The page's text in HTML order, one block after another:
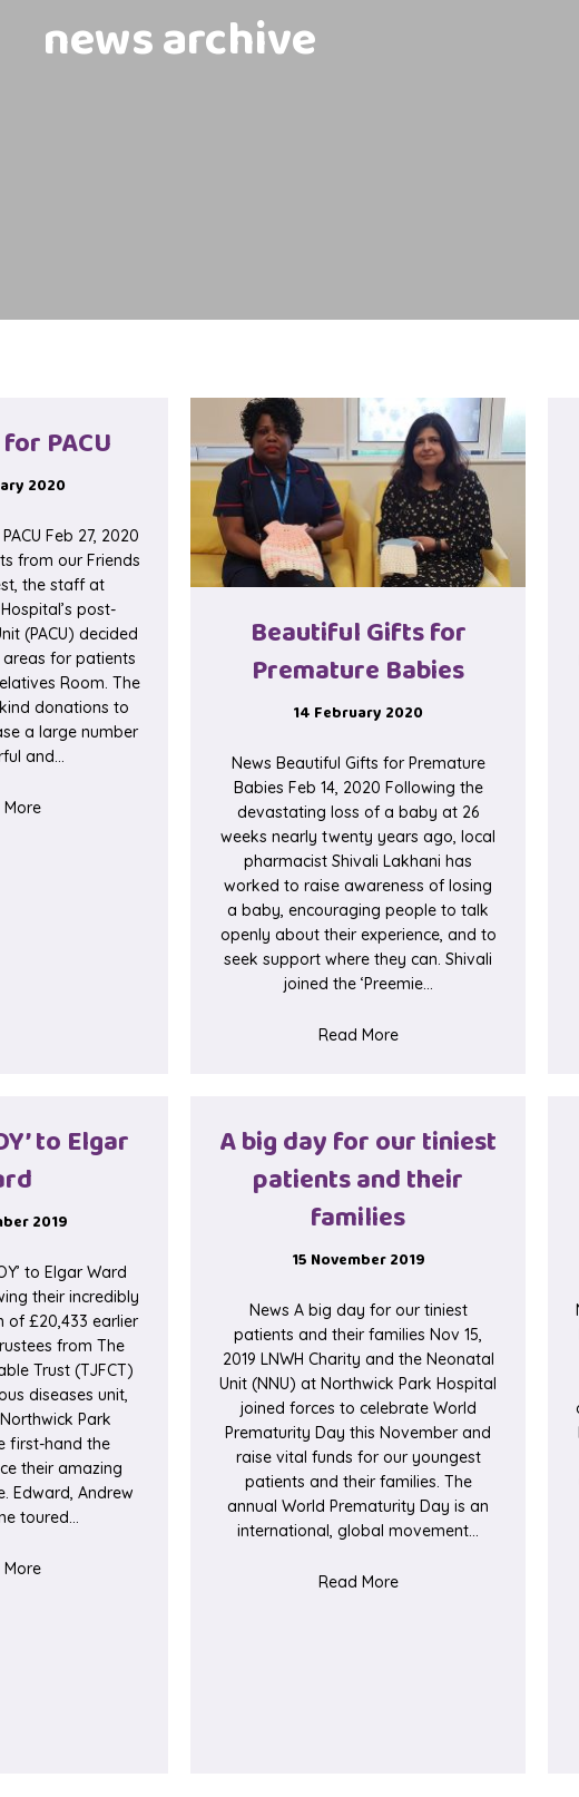
news archive
PACU
2020
Feb 27, 2020
from our Friends
the staff at
post-
(PACU) decided
for patients
Room. The
donations to
a large number
and…
Moreabout Paintings for PACU
Beautiful Gifts for
Premature Babies
14 February 2020
News Beautiful Gifts for Premature
Babies Feb 14, 2020 Following the
devastating loss of a baby at 26
weeks nearly twenty years ago, local
pharmacist Shivali Lakhani has
worked to raise awareness of losing
a baby, encouraging people to talk
openly about their experience, and to
seek support where they can. Shivali
joined the ‘Preemie…
Read Moreabout Beautiful Gifts for
services
to Elgar
2019
to Elgar Ward
their incredibly
of £20,433 earlier
from The
Trust (TJFCT)
diseases unit,
Park
first-hand the
their amazing
Edward, Andrew
toured…
Moreabout Bringing ‘JOY’ to Elgar Ward
A big day for our tiniest
patients and their
families
15 November 2019
News A big day for our tiniest
patients and their families Nov 15,
2019 LNWH Charity and the Neonatal
Unit (NNU) at Northwick Park Hospital
joined forces to celebrate World
Prematurity Day this November and
raise vital funds for our youngest
patients and their families. The
annual World Prematurity Day is an
international, global movement…
Read Moreabout A big day for our